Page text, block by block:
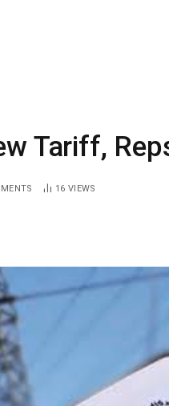
Tariff,
16 VIEWS